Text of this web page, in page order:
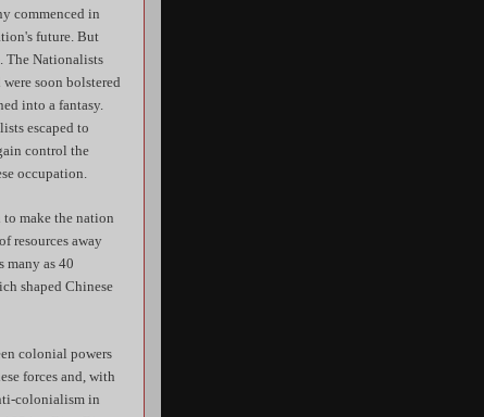
commenced in
future. But
The Nationalists
soon bolstered
into a fantasy.
escaped to
control the
occupation.
make the nation
resources away
many as 40
shaped Chinese
colonial powers
forces and, with
colonialism in